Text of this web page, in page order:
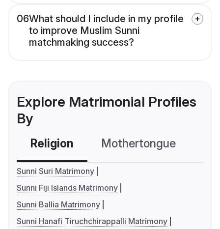
06What should I include in my profile
to improve Muslim Sunni
matchmaking success?
Explore Matrimonial Profiles
By
Religion Mothertongue
Sunni Suri Matrimony
Sunni Fiji Islands Matrimony
Sunni Ballia Matrimony
Sunni Hanafi Tiruchchirappalli Matrimony